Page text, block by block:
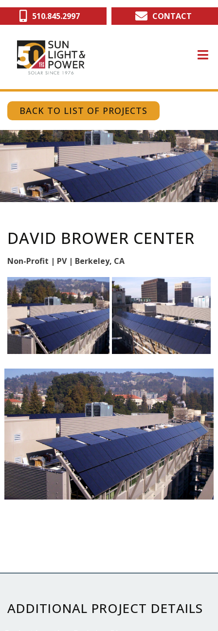
Skip
510.845.2997 CONTACT
BACK TO LIST OF PROJECTS
DAVID BROWER CENTER
Non-Profit | PV | Berkeley, CA
ADDITIONAL PROJECT DETAILS